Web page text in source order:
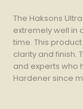
The Haksons
extremely well in
time. This
clarity and finish.
and experts who
Hardener since